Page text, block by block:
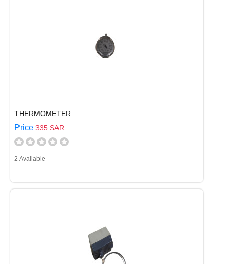
THERMOMETER
Price 335 SAR
2 Available